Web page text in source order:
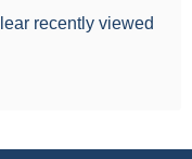
recently viewed